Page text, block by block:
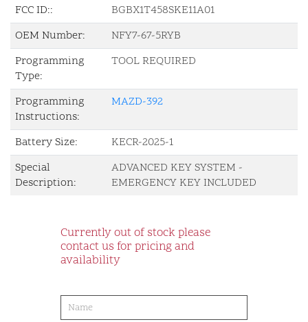
FCC ID::
BGBX1T458SKE11A01
OEM Number:
NFY7-67-5RYB
Programming
Type:
TOOL REQUIRED
Programming
Instructions:
MAZD-392
Battery Size:
KECR-2025-1
Special
Description:
ADVANCED KEY SYSTEM -
EMERGENCY KEY INCLUDED
Currently out of stock please
contact us for pricing and
availability
order